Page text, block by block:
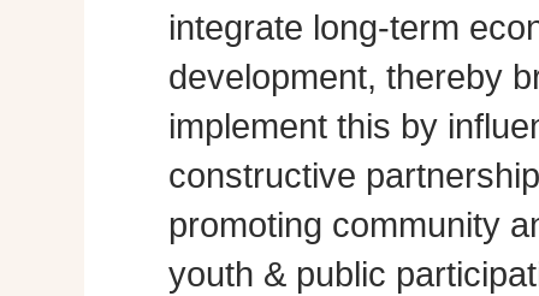
integrate long-term
development, thereby
implement this by
constructive
promoting community
youth & public